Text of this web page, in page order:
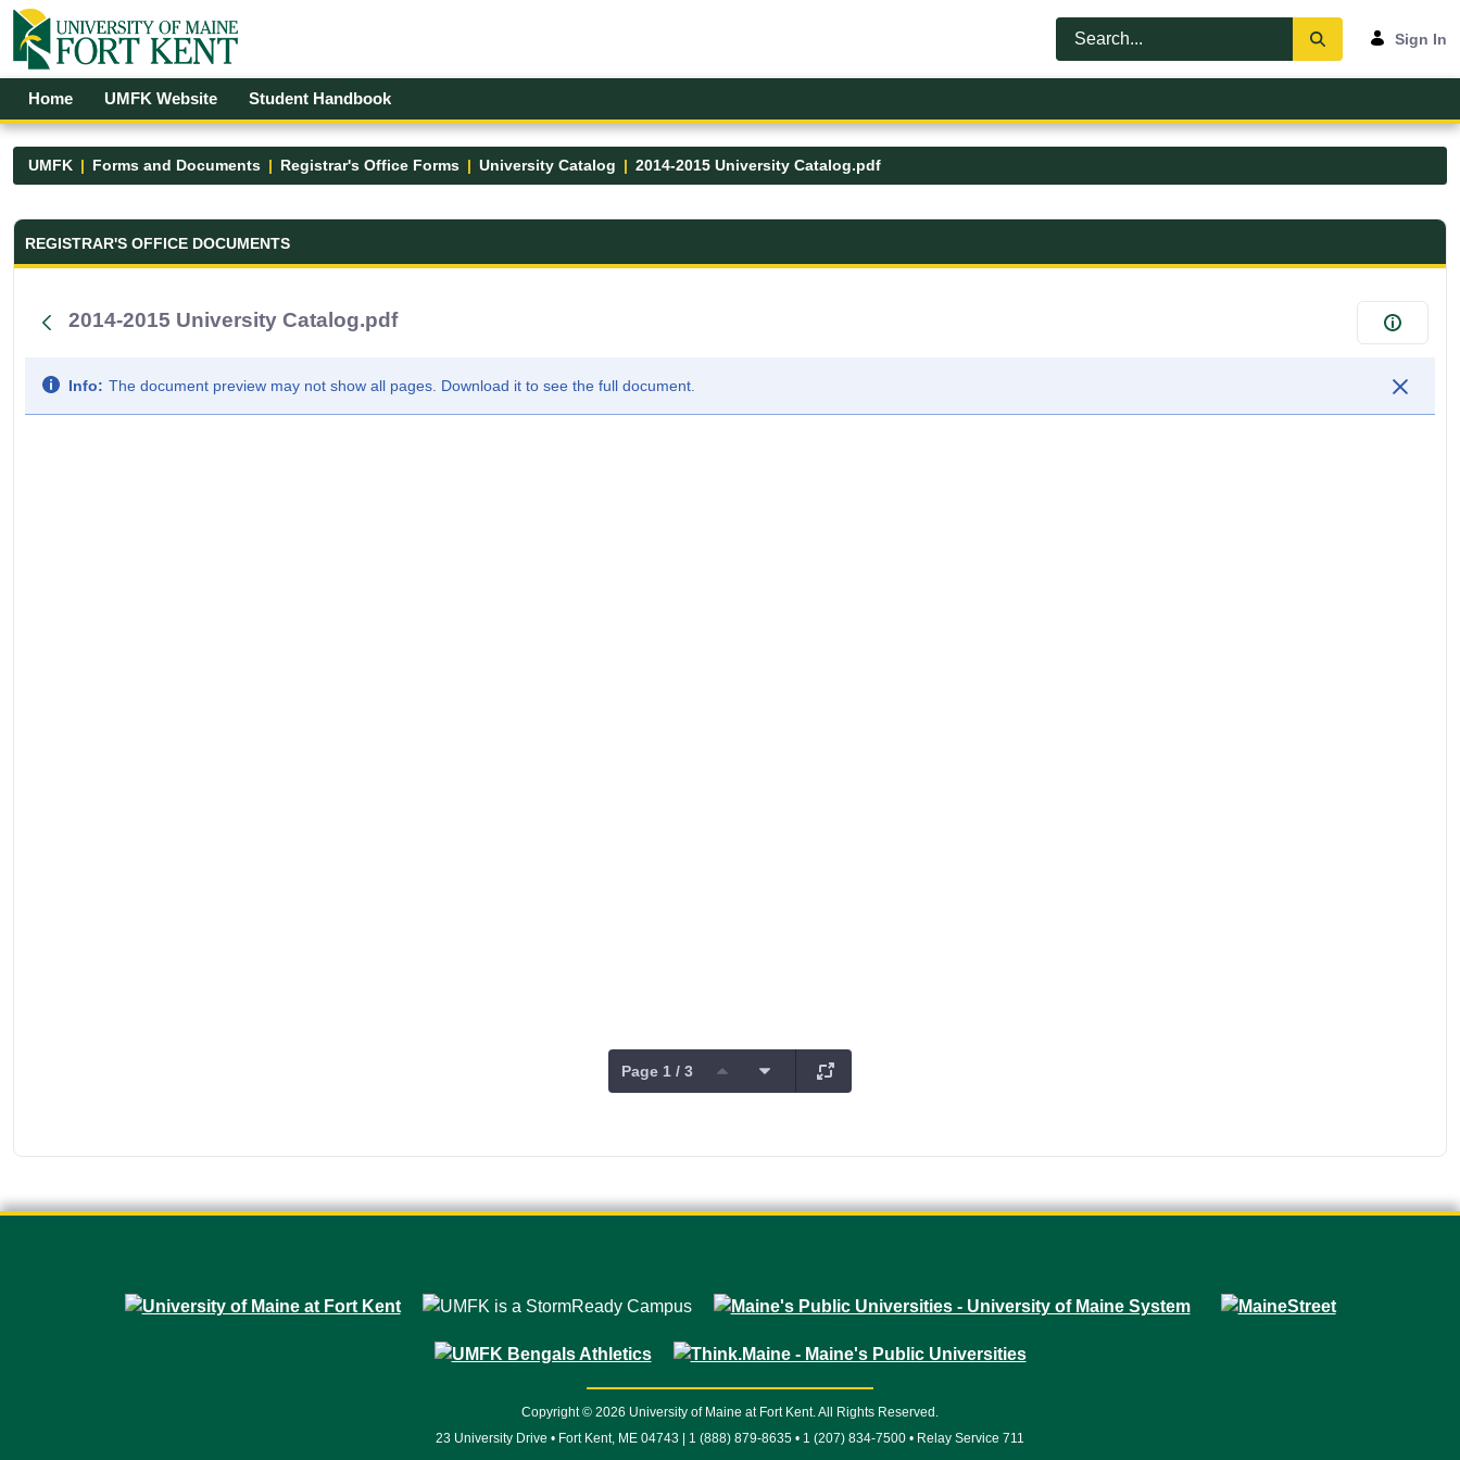
Skip to Main Content
Open Accessibility Menu
Sign In
Home UMFK Website Student Handbook
UMFK Forms and Documents Registrar's Office Forms University Catalog 2014-2015 University Catalog.pdf
Registrar&#39;s Office Forms - UMFK
REGISTRAR'S OFFICE DOCUMENTS
2014-2015 University Catalog.pdf
Info: The document preview may not show all pages. Download it to see the full document.
Page 1 / 3
Copyright © 2026 University of Maine at Fort Kent. All Rights Reserved.
23 University Drive • Fort Kent, ME 04743 | 1 (888) 879-8635 • 1 (207) 834-7500 • Relay Service 711